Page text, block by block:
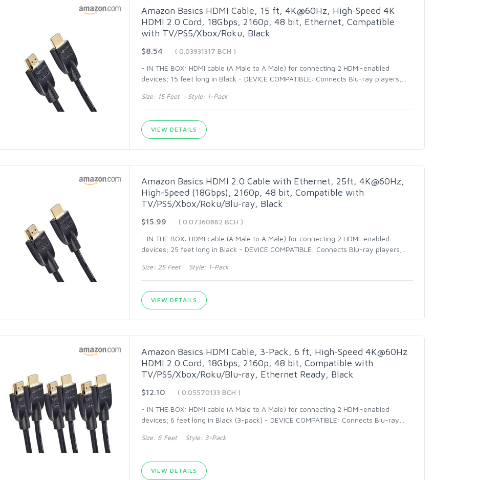
Amazon Basics HDMI Cable, 15 ft, 4K@60Hz, High-Speed 4K
HDMI 2.0 Cord, 18Gbps, 2160p, 48 bit, Ethernet, Compatible
with TV/PS5/Xbox/Roku, Black
$8.54
( 0.03931317 BCH )
- IN THE BOX: HDMI cable (A Male to A Male) for connecting 2 HDMI-enabled
devices; 15 feet long in Black - DEVICE COMPATIBLE: Connects Blu-ray players,
Size: 15 Feet Style: 1-Pack
VIEW DETAILS
Amazon Basics HDMI 2.0 Cable with Ethernet, 25ft, 4K@60Hz,
High-Speed (18Gbps), 2160p, 48 bit, Compatible with
TV/PS5/Xbox/Roku/Blu-ray, Black
$15.99
( 0.07360862 BCH )
- IN THE BOX: HDMI cable (A Male to A Male) for connecting 2 HDMI-enabled
devices; 25 feet long in Black - DEVICE COMPATIBLE: Connects Blu-ray players,
Size: 25 Feet Style: 1-Pack
VIEW DETAILS
Amazon Basics HDMI Cable, 3-Pack, 6 ft, High-Speed 4K@60Hz
HDMI 2.0 Cord, 18Gbps, 2160p, 48 bit, Compatible with
TV/PS5/Xbox/Roku/Blu-ray, Ethernet Ready, Black
$12.10
( 0.05570133 BCH )
- IN THE BOX: HDMI cable (A Male to A Male) for connecting 2 HDMI-enabled
devices; 6 feet long in Black (3-pack) - DEVICE COMPATIBLE: Connects Blu-ray
Size: 6 Feet Style: 3-Pack
VIEW DETAILS